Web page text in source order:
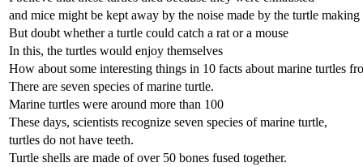
and mice might be kept away by the noise made by the turtle making
But doubt whether a turtle could catch a rat or a mouse
In this, the turtles would enjoy themselves
How about some interesting things in 10 facts about marine turtles
There are seven species of marine turtle.
Marine turtles were around more than 100
These days, scientists recognize seven species of marine turtle,
turtles do not have teeth.
Turtle shells are made of over 50 bones fused together.